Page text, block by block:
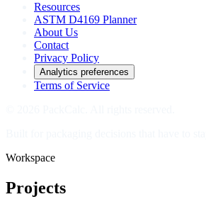
Resources
ASTM D4169 Planner
About Us
Contact
Privacy Policy
Analytics preferences
Terms of Service
Workspace
Projects